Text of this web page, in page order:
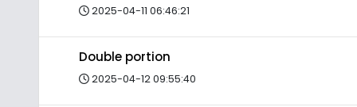
2025-04-11 06:46:21
Double portion
2025-04-12 09:55:40